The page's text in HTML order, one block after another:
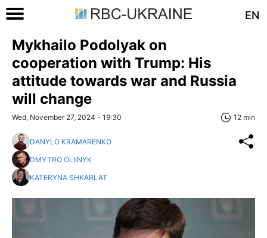
EN
Mykhailo Podolyak on
cooperation with Trump: His
attitude towards war and Russia
will change
Wed, November 27, 2024 - 19:30 12 min
DANYLO KRAMARENKO
DMYTRO OLIINYK
KATERYNA SHKARLAT